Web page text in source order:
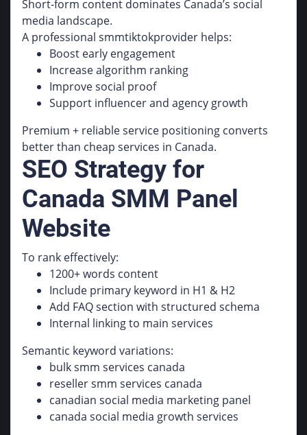
Short-form content dominates Canada’s social
media landscape.
A professional smmtiktokprovider helps:
Boost early engagement
Increase algorithm ranking
Improve social proof
Support influencer and agency growth
Premium + reliable service positioning converts
better than cheap services in Canada.
SEO Strategy for
Canada SMM Panel
Website
To rank effectively:
1200+ words content
Include primary keyword in H1 & H2
Add FAQ section with structured schema
Internal linking to main services
Semantic keyword variations:
bulk smm services canada
reseller smm services canada
canadian social media marketing panel
canada social media growth services